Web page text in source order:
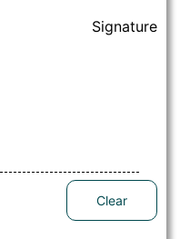
Signature
Clear